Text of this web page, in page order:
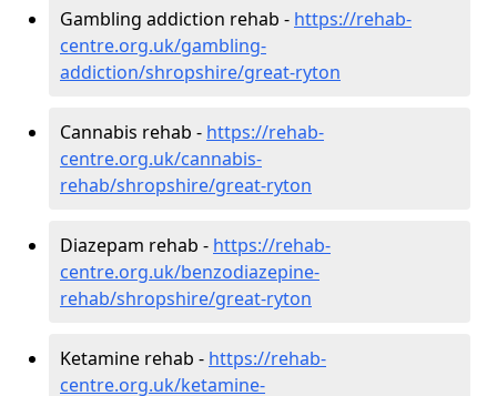
Gambling addiction rehab - https://rehab-
centre.org.uk/gambling-
addiction/shropshire/great-ryton
Cannabis rehab - https://rehab-
centre.org.uk/cannabis-
rehab/shropshire/great-ryton
Diazepam rehab - https://rehab-
centre.org.uk/benzodiazepine-
rehab/shropshire/great-ryton
Ketamine rehab - https://rehab-
centre.org.uk/ketamine-